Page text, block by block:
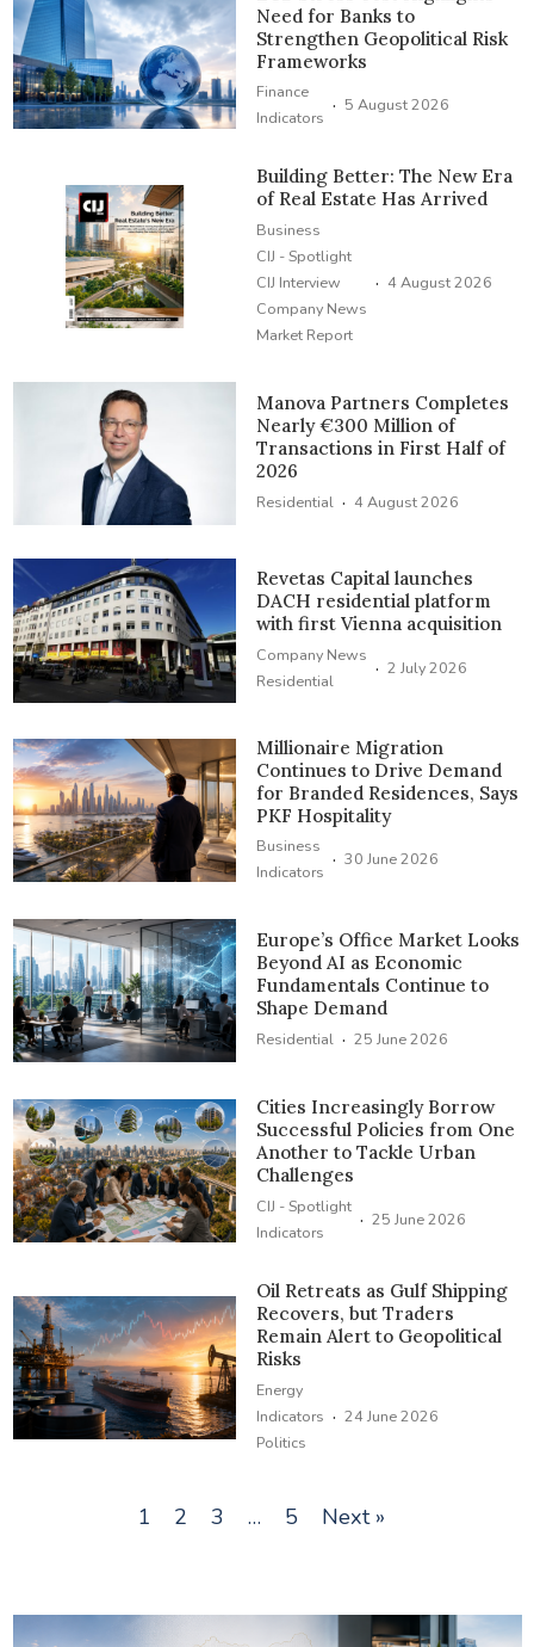
Need for Banks to
Strengthen Geopolitical Risk
Frameworks
Finance
Indicators · 5 August 2026
Building Better: The New Era
of Real Estate Has Arrived
Business
CIJ - Spotlight
CIJ Interview
Company News
Market Report
· 4 August 2026
Manova Partners Completes
Nearly €300 Million of
Transactions in First Half of
2026
Residential · 4 August 2026
Revetas Capital launches
DACH residential platform
with first Vienna acquisition
Company News
Residential
· 2 July 2026
Millionaire Migration
Continues to Drive Demand
for Branded Residences, Says
PKF Hospitality
Business
Indicators · 30 June 2026
Europe’s Office Market Looks
Beyond AI as Economic
Fundamentals Continue to
Shape Demand
Residential · 25 June 2026
Cities Increasingly Borrow
Successful Policies from One
Another to Tackle Urban
Challenges
CIJ - Spotlight
Indicators
· 25 June 2026
Oil Retreats as Gulf Shipping
Recovers, but Traders
Remain Alert to Geopolitical
Risks
Energy
Indicators
Politics
· 24 June 2026
1 2 3 … 5 Next »